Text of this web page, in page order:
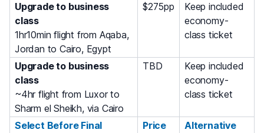
Upgrade to business
class
1hr10min flight from Aqaba,
Jordan to Cairo, Egypt
$275pp
Keep included
economy-
class ticket
Upgrade to business
class
~4hr flight from Luxor to
Sharm el Sheikh, via Cairo
TBD
Keep included
economy-
class ticket
Select Before Final
Price Alternative